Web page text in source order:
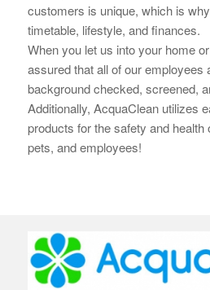
customers is unique, which is
timetable, lifestyle, and finances.
When you let us into your home
assured that all of our employees
background checked, screened,
Additionally, AcquaClean utilizes
products for the safety and health
pets, and employees!